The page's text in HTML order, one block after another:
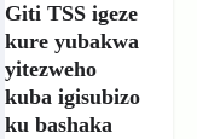
Giti TSS igeze
kure yubakwa
yitezweho
kuba igisubizo
ku bashaka